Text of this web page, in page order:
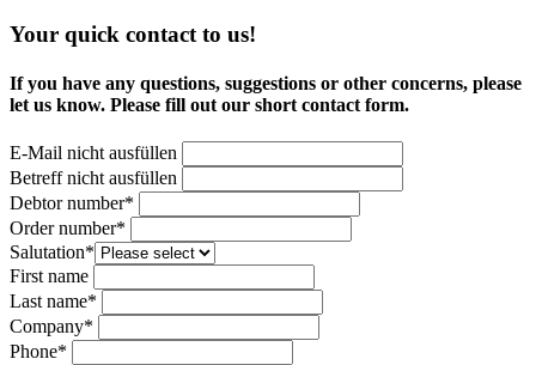
Your quick contact to us!
If you have any questions, suggestions or other concerns, please
let us know. Please fill out our short contact form.
E-Mail nicht ausfüllen
Betreff nicht ausfüllen
Bitte nicht ausfüllen
Debtor number*
Order number*
Salutation*
First name
Last name*
Company*
Phone*